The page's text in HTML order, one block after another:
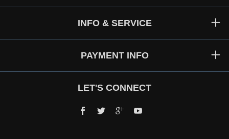
INFO & SERVICE
PAYMENT INFO
LET'S CONNECT
Facebook
TwitterGoogle+YouTube